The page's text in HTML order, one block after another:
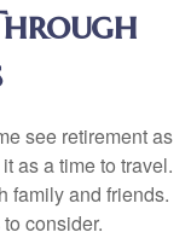
see retirement as
as a time to travel.
family and friends.
consider.